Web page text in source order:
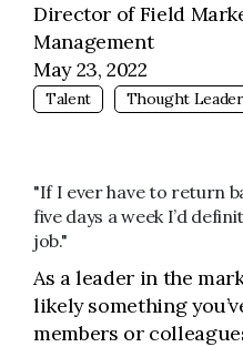
Director of Field
Management
May 23, 2022
Talent Thought
"If I ever have to return
five days a week I’d
job."
As a leader in the
likely something
members or